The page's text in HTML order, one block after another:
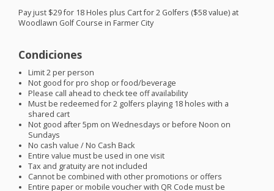
Pay just $29 for 18 Holes plus Cart for 2 Golfers ($58 value) at
Woodlawn Golf Course in Farmer City
Condiciones
Limit 2 per person
Not good for pro shop or food/beverage
Please call ahead to check tee off availability
Must be redeemed for 2 golfers playing 18 holes with a
shared cart
Not good after 5pm on Wednesdays or before Noon on
Sundays
No cash value / No Cash Back
Entire value must be used in one visit
Tax and gratuity are not included
Cannot be combined with other promotions or offers
Entire paper or mobile voucher with QR Code must be